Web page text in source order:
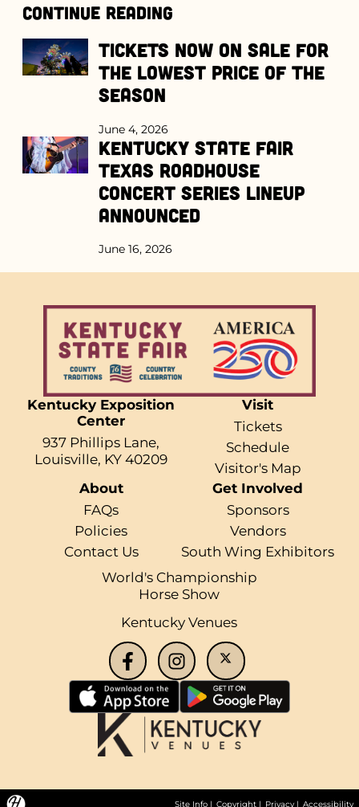
Continue Reading
Tickets Now on Sale for
the Lowest Price of the
Season
June 4, 2026
Kentucky State Fair
Texas Roadhouse
Concert Series Lineup
Announced
June 16, 2026
Kentucky Exposition
Center
937 Phillips Lane,
Louisville, KY 40209
Visit
Tickets
Schedule
Visitor's Map
About
FAQs
Policies
Contact Us
Get Involved
Sponsors
Vendors
South Wing Exhibitors
World's Championship
Horse Show
Kentucky Venues
Site Info | Copyright | Privacy| Accessibility